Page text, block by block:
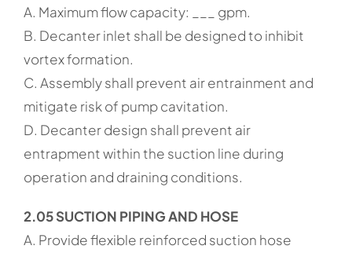
A. Maximum flow capacity: ___ gpm.
B. Decanter inlet shall be designed to inhibit
vortex formation.
C. Assembly shall prevent air entrainment and
mitigate risk of pump cavitation.
D. Decanter design shall prevent air
entrapment within the suction line during
operation and draining conditions.
2.05 SUCTION PIPING AND HOSE
A. Provide flexible reinforced suction hose